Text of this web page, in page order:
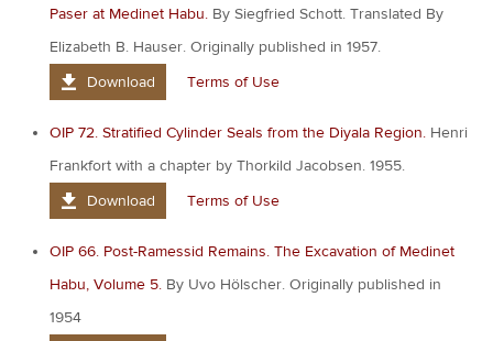
Paser at Medinet Habu. By Siegfried Schott. Translated By
Elizabeth B. Hauser. Originally published in 1957.
Download
Terms of Use
OIP 72. Stratified Cylinder Seals from the Diyala Region. Henri
Frankfort with a chapter by Thorkild Jacobsen. 1955.
Download
Terms of Use
OIP 66. Post-Ramessid Remains. The Excavation of Medinet
Habu, Volume 5. By Uvo Hölscher. Originally published in
1954